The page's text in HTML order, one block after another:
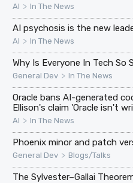
AI > In The News
AI psychosis is the new
AI > In The News
Why Is Everyone In Tech So
General Dev > In The News
Oracle bans AI-generated
Ellison's claim 'Oracle isn't
AI > In The News
Phoenix minor and patch
General Dev > Blogs/Talks
The Sylvester–Gallai